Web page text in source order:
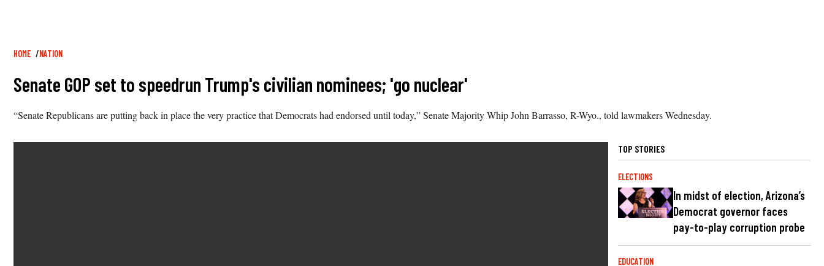
Breadcrumb
HOME NATION
Senate GOP set to speedrun Trump's civilian nominees; 'go nuclear'
“Senate Republicans are putting back in place the very practice that Democrats had endorsed until today,” Senate Majority Whip John Barrasso, R-Wyo., told lawmakers Wednesday.
TOP STORIES
ELECTIONS
In midst of election, Arizona’s
Democrat governor faces
pay-to-play corruption probe
EDUCATION